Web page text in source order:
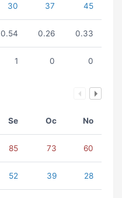
30 37 45
0.54 0.26 0.33
1 0 0
Se Oc No
85 73 60
52 39 28